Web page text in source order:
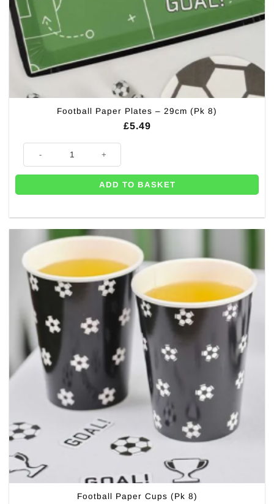
Football Paper Plates – 29cm (Pk 8)
£5.49
ADD TO BASKET
Football Paper Cups (Pk 8)